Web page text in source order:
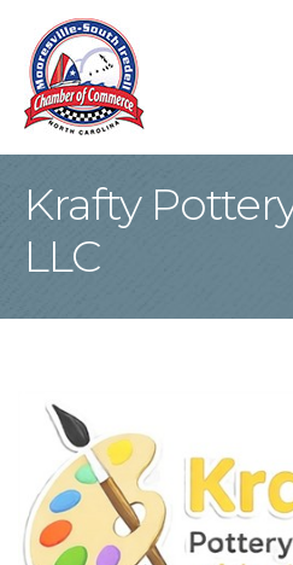
Krafty
LLC